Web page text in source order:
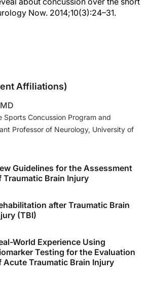
Now. 2014;10(3):24–31.
disclosures
Affiliations)
Sports Concussion Program and
Professor of Neurology, University of
Guidelines for the Assessment
Traumatic Brain Injury
after Traumatic Brain
(TBI)
World Experience Using
Testing for the Evaluation
Acute Traumatic Brain Injury